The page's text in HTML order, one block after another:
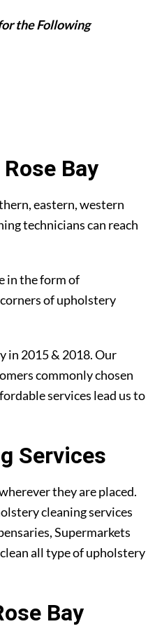
the Following
Bay
eastern, western
technicians can reach
in the form of
of upholstery
in 2015 & 2018. Our
commonly chosen
services lead us to
Services
they are placed.
cleaning services
Supermarkets
all type of upholstery
Bay